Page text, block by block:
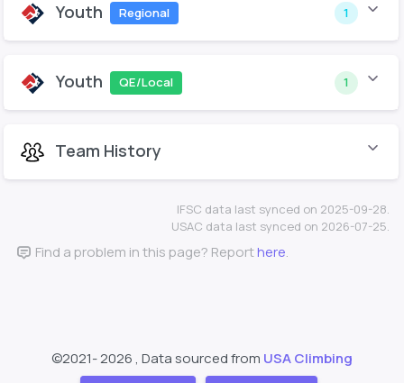
Youth Regional 1
Youth QE/Local 1
Team History
IFSC data last synced on 2025-09-28.
USAC data last synced on 2026-07-25.
Find a problem in this page? Reporthere.
©2021-2026 , Data sourced from USA Climbing